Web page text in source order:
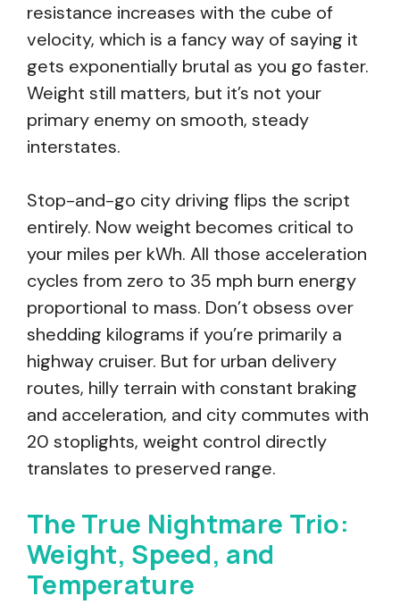
resistance increases with the cube of
velocity, which is a fancy way of saying it
gets exponentially brutal as you go faster.
Weight still matters, but it’s not your
primary enemy on smooth, steady
interstates.
Stop-and-go city driving flips the script
entirely. Now weight becomes critical to
your miles per kWh. All those acceleration
cycles from zero to 35 mph burn energy
proportional to mass. Don’t obsess over
shedding kilograms if you’re primarily a
highway cruiser. But for urban delivery
routes, hilly terrain with constant braking
and acceleration, and city commutes with
20 stoplights, weight control directly
translates to preserved range.
The True Nightmare Trio:
Weight, Speed, and
Temperature